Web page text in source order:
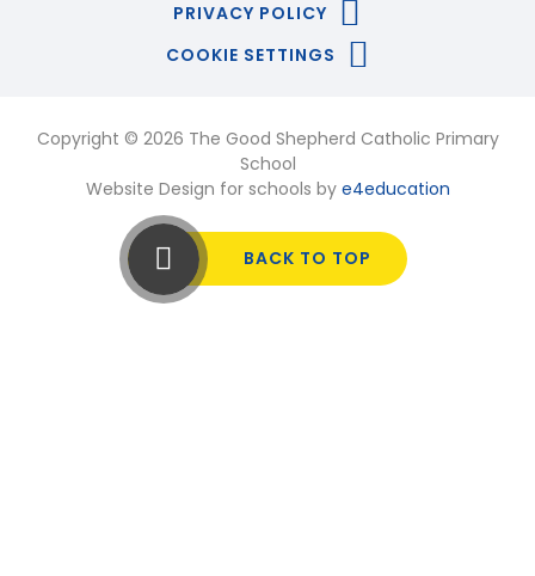
PRIVACY POLICY
COOKIE SETTINGS
Copyright © 2026 The Good Shepherd Catholic Primary
School
Website Design for schools by e4education
BACK TO TOP